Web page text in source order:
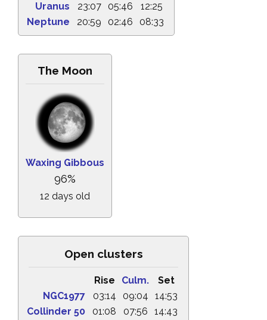
Uranus
23:07 05:46
12:25
Neptune
20:59 02:46 08:33
The Moon
Waxing Gibbous
96%
12 days old
Open clusters
Rise Culm.
Set
NGC1977
03:14 09:04
14:53
Collinder 50
01:08 07:56
14:43